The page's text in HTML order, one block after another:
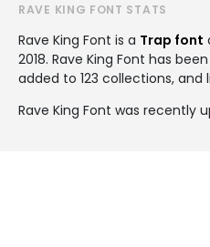
RAVE KING FONT STATS
Rave King Font is a Trap font
2018. Rave King Font has
added to 123 collections, and
Rave King Font was recently